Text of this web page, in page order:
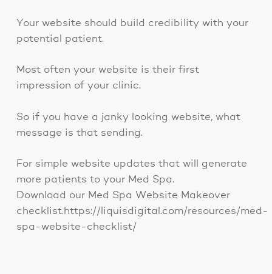
Your website should build credibility with your
potential patient.
Most often your website is their first
impression of your clinic.
So if you have a janky looking website, what
message is that sending.
For simple website updates that will generate
more patients to your Med Spa.
Download our Med Spa Website Makeover
checklist.https://liquisdigital.com/resources/med-
spa-website-checklist/